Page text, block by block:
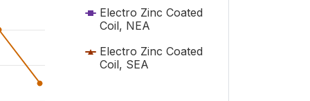
Electro Zinc Coated
Coil, NEA
Electro Zinc Coated
Coil, SEA